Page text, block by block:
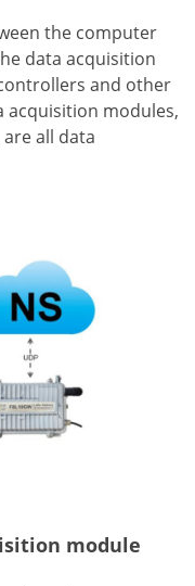
the computer
data acquisition
and other
acquisition modules,
all data
module